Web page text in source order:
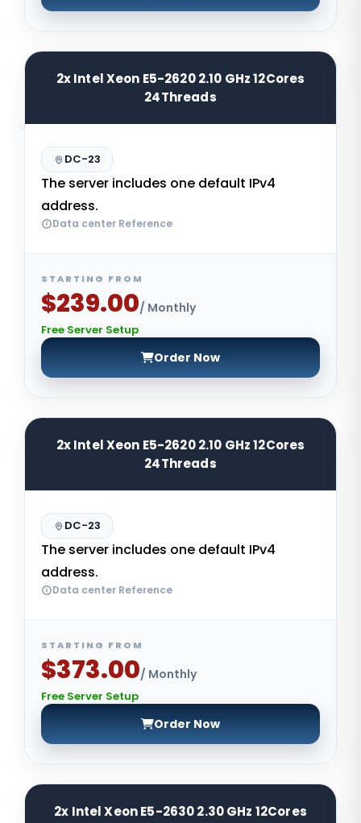
2x Intel Xeon E5-2620 2.10 GHz 12Cores
24Threads
DC-23
The server includes one default IPv4
address.
Data center Reference
STARTING FROM
$239.00/ Monthly
Free Server Setup
Order Now
2x Intel Xeon E5-2620 2.10 GHz 12Cores
24Threads
DC-23
The server includes one default IPv4
address.
Data center Reference
STARTING FROM
$373.00/ Monthly
Free Server Setup
Order Now
2x Intel Xeon E5-2630 2.30 GHz 12Cores